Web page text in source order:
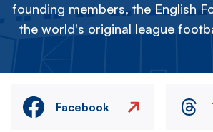
founding members, the English
the world's original league
Facebook